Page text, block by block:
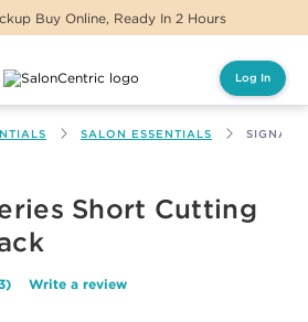
Hours
Log In
SALON ESSENTIALS
Short Cutting
Write a review